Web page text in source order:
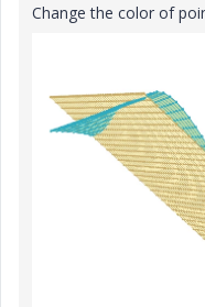
Change the color of